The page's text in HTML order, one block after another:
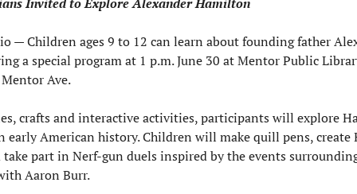
— Children ages 9 to 12 can learn about founding father
a special program at 1 p.m. June 30 at Mentor Public
Ave.
crafts and interactive activities, participants will explore
early American history. Children will make quill pens,
part in Nerf-gun duels inspired by the events
Aaron Burr.